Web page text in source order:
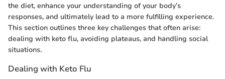
the diet, enhance your understanding of your body’s
responses, and ultimately lead to a more fulfilling experience.
This section outlines three key challenges that often arise:
dealing with keto flu, avoiding plateaus, and handling social
situations.
Dealing with Keto Flu